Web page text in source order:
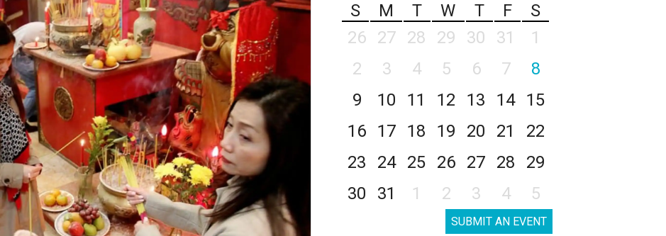
S
M T W T F
S
26
27 28 29 30 31
1
2
3 4 5 6 7
8
9
10 11 12 13 14
15
16
17 18 19 20 21
22
23
24 25 26 27 28
29
30
31 1 2 3 4 5
SUBMIT AN EVENT